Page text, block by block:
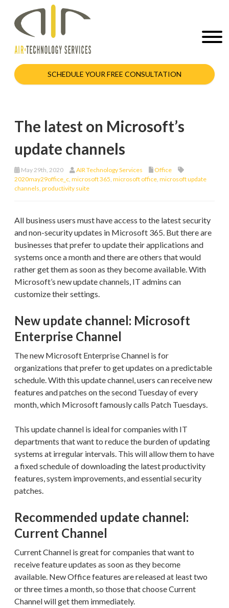
SCHEDULE YOUR FREE CONSULTATION
The latest on Microsoft’s
update channels
May 29th, 2020 AIR Technology Services
Office
2020may29office_c microsoft 365 microsoft office microsoft update
channels productivity suite
All business users must have access to the latest security
and non-security updates in Microsoft 365. But there are
businesses that prefer to update their applications and
systems once a month and there are others that would
rather get them as soon as they become available. With
Microsoft’s new update channels, IT admins can
customize their settings.
New update channel: Microsoft
Enterprise Channel
The new Microsoft Enterprise Channel is for
organizations that prefer to get updates on a predictable
schedule. With this update channel, users can receive new
features and patches on the second Tuesday of every
month, which Microsoft famously calls Patch Tuesdays.
This update channel is ideal for companies with IT
departments that want to reduce the burden of updating
systems at irregular intervals. This will allow them to have
a fixed schedule of downloading the latest productivity
features, system improvements, and essential security
patches.
Recommended update channel:
Current Channel
Current Channel is great for companies that want to
receive feature updates as soon as they become
available. New Office features are released at least two
or three times a month, so those that choose Current
Channel will get them immediately.